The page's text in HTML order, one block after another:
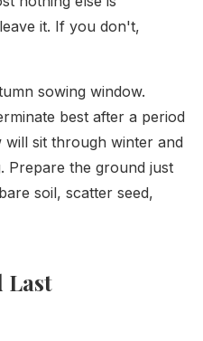
it. If you don't,
sowing window.
best after a period
sit through winter and
Prepare the ground just
soil, scatter seed,
Last